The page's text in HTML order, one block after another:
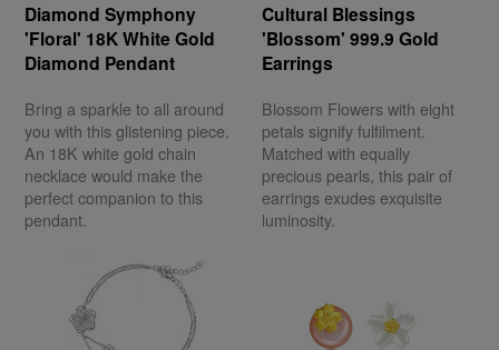
Diamond Symphony
'Floral' 18K White Gold
Diamond Pendant
Bring a sparkle to all around
you with this glistening piece.
An 18K white gold chain
necklace would make the
perfect companion to this
pendant.
Cultural Blessings
'Blossom' 999.9 Gold
Earrings
Blossom Flowers with eight
petals signify fulfilment.
Matched with equally
precious pearls, this pair of
earrings exudes exquisite
luminosity.